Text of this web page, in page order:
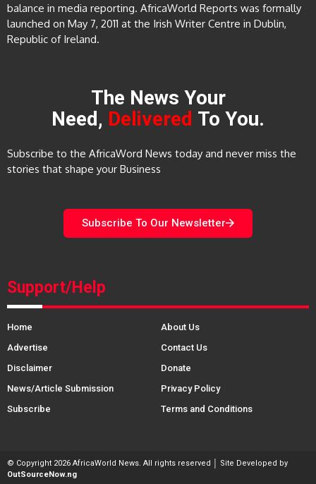
balance in media reporting. AfricaWorld Reports was formally
launched on May 7, 2011 at the Irish Writer Centre in Dublin,
Republic of Ireland.
The News Your
Need, Delivered To You.
Subscribe to the AfricaWord News today and never miss the
stories that shape your Business
Subscribe To Our Newsletter
Support/Help
Home
About Us
Advertise
Contact Us
Disclaimer
Donate
News/Article Submission
Privacy Policy
Subscribe
Terms and Conditions
© Copyright 2026 AfricaWorld News. All rights reserved │ Site Developed by
OutSourceNow.ng